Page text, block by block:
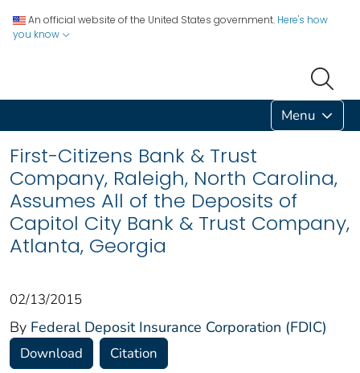
An official website of the United States government. Here's how
you know
Menu
First-Citizens Bank & Trust
Company, Raleigh, North Carolina,
Assumes All of the Deposits of
Capitol City Bank & Trust Company,
Atlanta, Georgia
02/13/2015
By Federal Deposit Insurance Corporation (FDIC)
Download Citation